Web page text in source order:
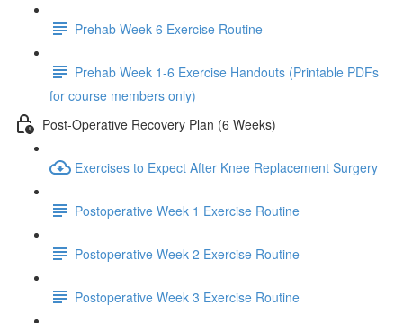
Prehab Week 6 Exercise Routine
Prehab Week 1-6 Exercise Handouts (Printable PDFs
for course members only)
Post-Operative Recovery Plan (6 Weeks)
Exercises to Expect After Knee Replacement Surgery
Postoperative Week 1 Exercise Routine
Postoperative Week 2 Exercise Routine
Postoperative Week 3 Exercise Routine